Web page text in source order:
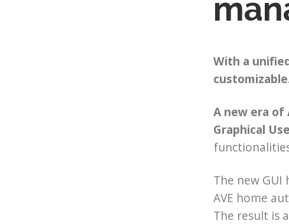
With a
A new era
Graphical
The new
AVE home
The result is a